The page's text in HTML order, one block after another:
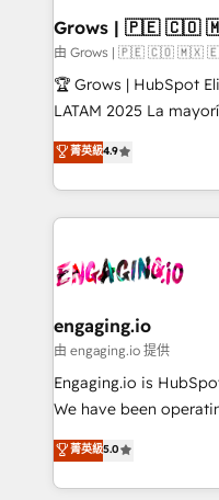
Extensions (React),
Objects, thèmes HubL,
Secteurs : Industrie,
B2B, Immobilier, Viticulture,
Sales + Service Hub,
HubSpot temps réel,
Integration. 📩 Parlons de votre projet →
digitaweb.com
Grows | 🇵🇪
由 Grows | 🇵🇪 🇨🇴 🇲🇽
🏆 Grows | HubSpot
LATAM 2025 La mayoría de las empresas en LATAM
no tienen un problema
problema de orden.
dispersos y procesos
clave — no de
⚙️ Grows ordena los
de forma que genera
primeras semanas — no meses. 🤝
proyectos y nos
socios estratégicos,
no es crecer — es solo
Operamos en
菁英級4.9
engaging.io
由 engaging.io 提供
Engaging.io is
We have been
one of HubSpot's
capable Agency Partners globally.
complex CRM
菁英級5.0